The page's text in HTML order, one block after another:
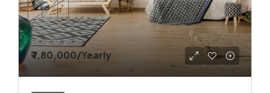
₹ 1,80,000/Yearly